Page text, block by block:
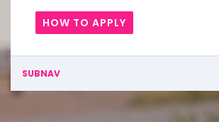
HOW TO APPLY
SUBNAV